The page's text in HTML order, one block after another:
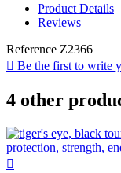
Product Details
Reviews
Reference Z2366
 Be the first to write
4 other
